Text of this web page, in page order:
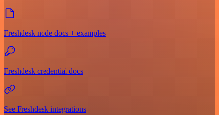
Freshdesk node docs + examples
Freshdesk credential docs
See Freshdesk integrations